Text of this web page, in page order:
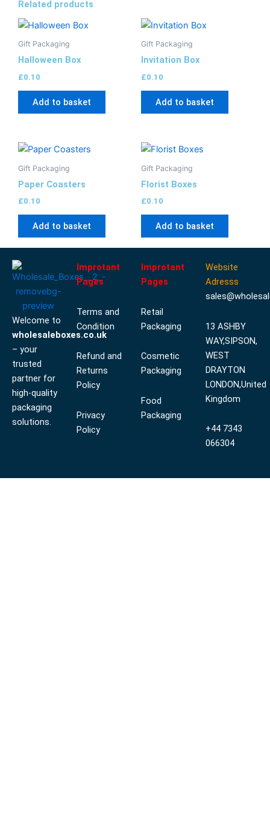
Related products
Gift Packaging
Halloween Box
£0.10
Add to basket
Gift Packaging
Invitation Box
£0.10
Add to basket
Gift Packaging
Paper Coasters
£0.10
Add to basket
Gift Packaging
Florist Boxes
£0.10
Add to basket
Welcome to
wholesaleboxes.co.uk
– your
trusted
partner for
high-quality
packaging
solutions.
Improtant
Pages
Terms and
Condition
Refund and
Returns
Policy
Privacy
Policy
Improtant
Pages
Retail
Packaging
Cosmetic
Packaging
Food
Packaging
Website
Adresss
13 ASHBY
WAY,SIPSON,
WEST
DRAYTON
LONDON,United
Kingdom
+44 7343
066304